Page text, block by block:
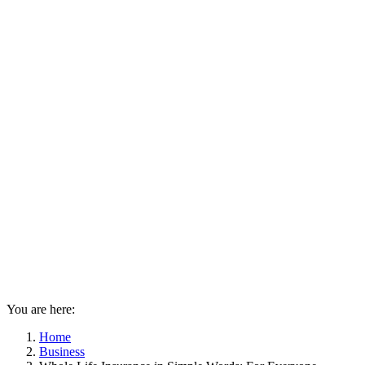
You are here:
Home
Business